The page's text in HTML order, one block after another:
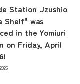
Station Uzushio
Shelf" was
in the Yomiuri
on Friday, April